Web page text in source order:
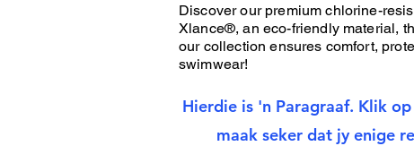
Discover our premium chlorine-
Xlance®, an eco-friendly material,
our collection ensures comfort,
swimwear!
Hierdie is 'n Paragraaf. Klik
maak seker dat jy enige